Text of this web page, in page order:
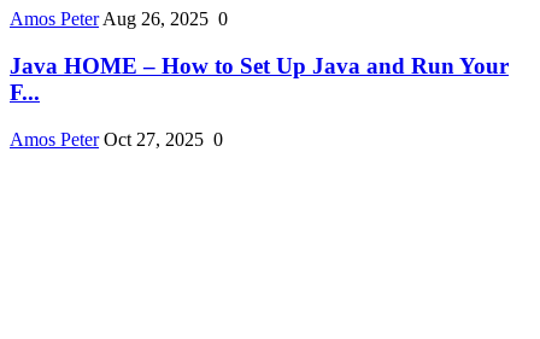
Amos Peter Aug 26, 2025 0
Java HOME – How to Set Up Java and Run Your
F...
Amos Peter Oct 27, 2025 0